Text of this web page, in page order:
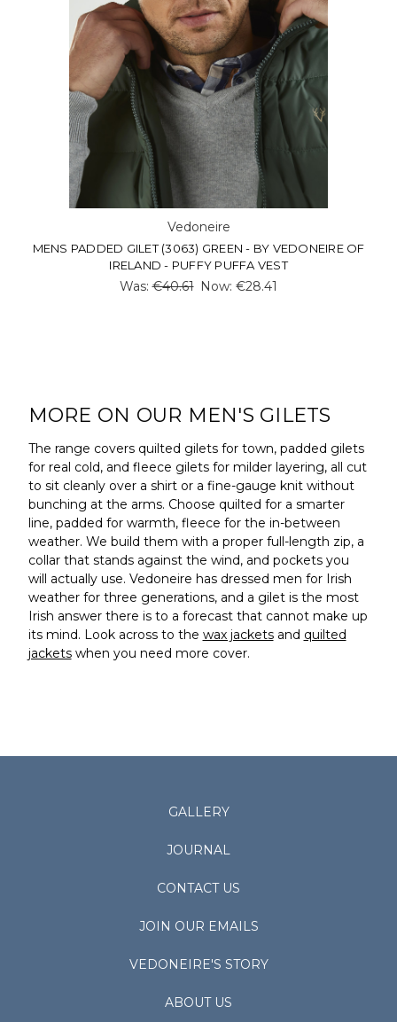
Vedoneire
MENS PADDED GILET (3063) GREEN - BY VEDONEIRE OF
IRELAND - PUFFY PUFFA VEST
Was:€40.61 Now:€28.41
MORE ON OUR MEN'S GILETS
The range covers quilted gilets for town, padded gilets
for real cold, and fleece gilets for milder layering, all cut
to sit cleanly over a shirt or a fine-gauge knit without
bunching at the arms. Choose quilted for a smarter
line, padded for warmth, fleece for the in-between
weather. We build them with a proper full-length zip, a
collar that stands against the wind, and pockets you
will actually use. Vedoneire has dressed men for Irish
weather for three generations, and a gilet is the most
Irish answer there is to a forecast that cannot make up
its mind. Look across to the wax jacketsand quilted
jacketswhen you need more cover.
GALLERY
JOURNAL
CONTACT US
JOIN OUR EMAILS
VEDONEIRE'S STORY
ABOUT US